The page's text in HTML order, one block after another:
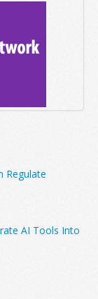
Regulate
AI Tools Into